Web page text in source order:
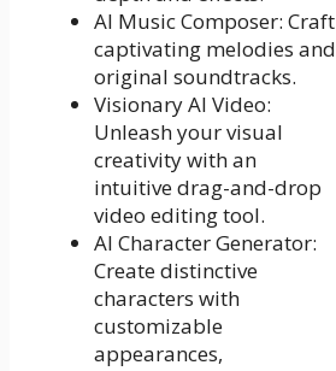
AI Music Composer: Craft
captivating melodies and
original soundtracks.
Visionary AI Video:
Unleash your visual
creativity with an
intuitive drag-and-drop
video editing tool.
AI Character Generator:
Create distinctive
characters with
customizable
appearances,